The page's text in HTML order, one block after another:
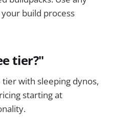
build process
tier?"
with sleeping dynos,
starting at